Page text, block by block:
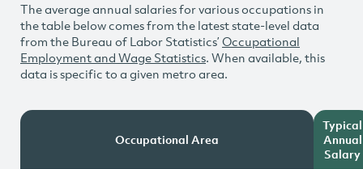
The average annual salaries for various occupations in
the table below comes from the latest state-level data
from the Bureau of Labor Statistics’ Occupational
Employment and Wage Statistics. When available, this
data is specific to a given metro area.
Occupational Area
Typical
Annual
Salary